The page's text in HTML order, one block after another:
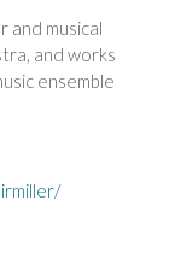
and musical
and works
ensemble